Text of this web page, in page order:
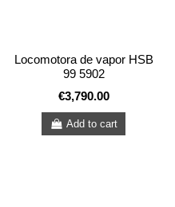
Locomotora de vapor HSB
99 5902
€3,790.00
Add to cart